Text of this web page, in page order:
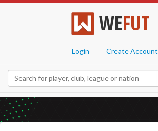
WEFUT
Login Create Account